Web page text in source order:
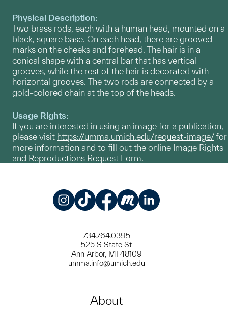
Physical Description:
Two brass rods, each with a human head, mounted on a
black, square base. On each head, there are grooved
marks on the cheeks and forehead. The hair is in a
conical shape with a central bar that has vertical
grooves, while the rest of the hair is decorated with
horizontal grooves. The two rods are connected by a
gold-colored chain at the top of the heads.
Usage Rights:
If you are interested in using an image for a publication,
please visit https://umma.umich.edu/request-image/for
more information and to fill out the online Image Rights
and Reproductions Request Form.
734.764.0395
525 S State St
Ann Arbor, MI 48109
umma.info@umich.edu
About